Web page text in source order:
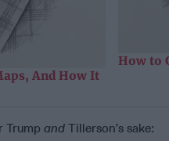
And How It
How to
Trump and Tillerson’s sake: